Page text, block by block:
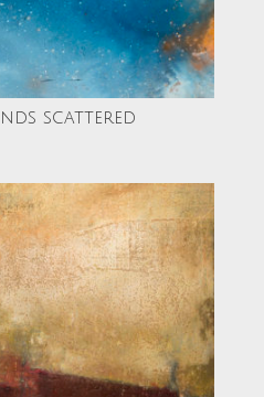
scattered